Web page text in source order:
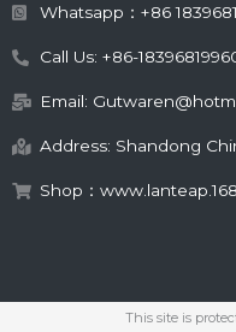
Whatsapp：+86
Call Us: +86-
Email:
Address: Shandong
Shop：
This site is